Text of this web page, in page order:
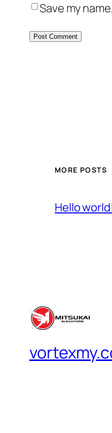
Save my
MORE POSTS
Hello